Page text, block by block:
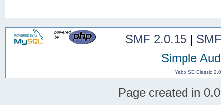
SMF 2.0.15|
Simple
Yabb SE Classic
Page created in